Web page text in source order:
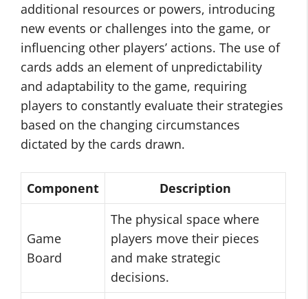
additional resources or powers, introducing
new events or challenges into the game, or
influencing other players’ actions. The use of
cards adds an element of unpredictability
and adaptability to the game, requiring
players to constantly evaluate their strategies
based on the changing circumstances
dictated by the cards drawn.
Component Description
Game
Board
The physical space where
players move their pieces
and make strategic
decisions.